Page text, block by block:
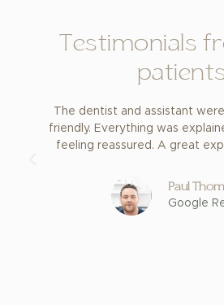
Testimonials
The dentist and assistant
friendly. Everything was
feeling reassured. A great
Paul
Google